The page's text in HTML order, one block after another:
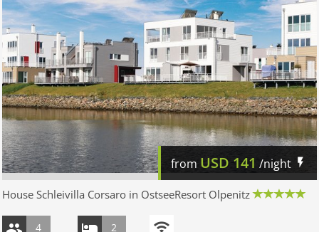
from USD 141 /night
House Schleivilla Corsaro in OstseeResort Olpenitz
4 2